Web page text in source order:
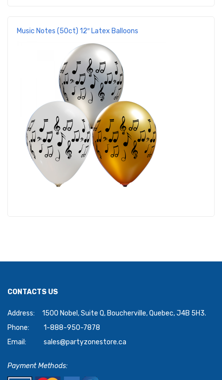
Music Notes (50ct) 12″ Latex Balloons
CONTACTS US
Address:
1500 Nobel, Suite Q, Boucherville, Quebec, J4B 5H3.
Phone:
1-888-950-7878
Email:
sales@partyzonestore.ca
Payment Methods: